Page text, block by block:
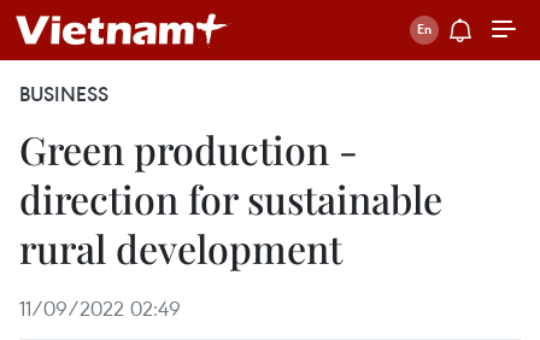
BUSINESS
Green production -
direction for sustainable
rural development
11/09/2022 02:49